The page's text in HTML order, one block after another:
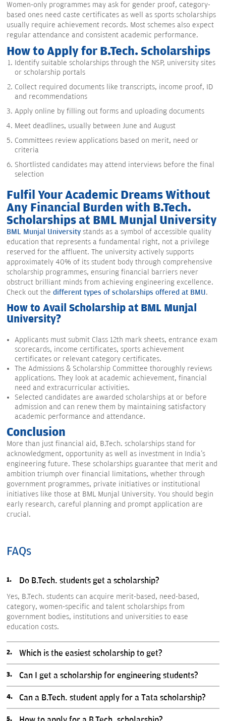
Women-only programmes may ask for gender proof, category-
based ones need caste certificates as well as sports scholarships
usually require achievement records. Most schemes also expect
regular attendance and consistent academic performance.
How to Apply for B.Tech. Scholarships
Identify suitable scholarships through the NSP, university sites
or scholarship portals
Collect required documents like transcripts, income proof, ID
and recommendations
Apply online by filling out forms and uploading documents
Meet deadlines, usually between June and August
Committees review applications based on merit, need or
criteria
Shortlisted candidates may attend interviews before the final
selection
Fulfil Your Academic Dreams Without
Any Financial Burden with B.Tech.
Scholarships at BML Munjal University
BML Munjal University stands as a symbol of accessible quality
education that represents a fundamental right, not a privilege
reserved for the affluent. The university actively supports
approximately 40% of its student body through comprehensive
scholarship programmes, ensuring financial barriers never
obstruct brilliant minds from achieving engineering excellence.
Check out the different types of scholarships offered at BMU.
How to Avail Scholarship at BML Munjal
University?
Applicants must submit Class 12th mark sheets, entrance exam
scorecards, income certificates, sports achievement
certificates or relevant category certificates.
The Admissions & Scholarship Committee thoroughly reviews
applications. They look at academic achievement, financial
need and extracurricular activities.
Selected candidates are awarded scholarships at or before
admission and can renew them by maintaining satisfactory
academic performance and attendance.
Conclusion
More than just financial aid, B.Tech. scholarships stand for
acknowledgment, opportunity as well as investment in India's
engineering future. These scholarships guarantee that merit and
ambition triumph over financial limitations, whether through
government programmes, private initiatives or institutional
initiatives like those at BML Munjal University. You should begin
early research, careful planning and prompt application are
crucial.
FAQs
Do B.Tech. students get a scholarship?
Yes, B.Tech. students can acquire merit-based, need-based,
category, women-specific and talent scholarships from
government bodies, institutions and universities to ease
education costs.
Which is the easiest scholarship to get?
Can I get a scholarship for engineering students?
Can a B.Tech. student apply for a Tata scholarship?